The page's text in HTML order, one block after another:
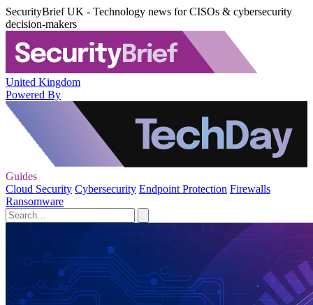
SecurityBrief UK - Technology news for CISOs & cybersecurity
decision-makers
United Kingdom
Powered By
Guides
Cloud Security Cybersecurity Endpoint Protection Firewalls
Ransomware